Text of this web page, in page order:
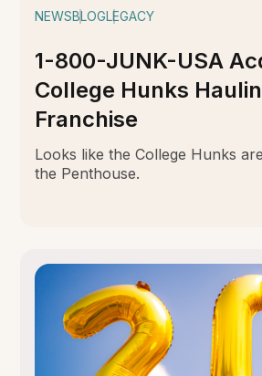
NEWSBLOGLEGACY
1-800-JUNK-USA
College Hunks
Franchise
Looks like the College Hunks
the Penthouse.